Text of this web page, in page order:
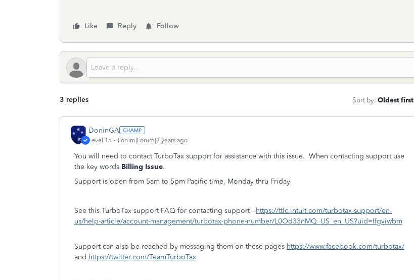
Like Reply Follow
3 replies Sort by: Oldest first
DoninGA
Level 15 Forum|Forum|2 years ago
You will need to contact TurboTax support for assistance with this issue. When contacting support use
the key words Billing Issue.
Support is open from 5am to 5pm Pacific time, Monday thru Friday
See this TurboTax support FAQ for contacting support - https://ttlc.intuit.com/turbotax-support/en-
us/help-article/account-management/turbotax-phone-number/L0Od33nMQ_US_en_US?uid=lfgviwbm
Support can also be reached by messaging them on these pages https://www.facebook.com/turbotax/
and https://twitter.com/TeamTurboTax